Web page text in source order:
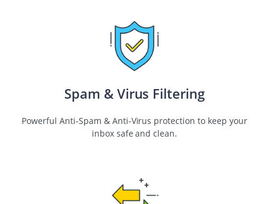
Spam & Virus Filtering
Powerful Anti-Spam & Anti-Virus protection to keep your
inbox safe and clean.